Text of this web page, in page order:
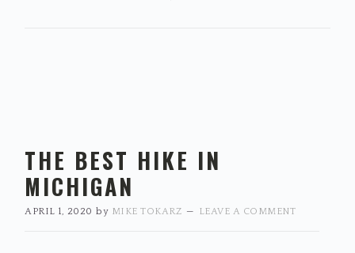
THE BEST HIKE IN
MICHIGAN
APRIL 1, 2020 by MIKE TOKARZ LEAVE A COMMENT